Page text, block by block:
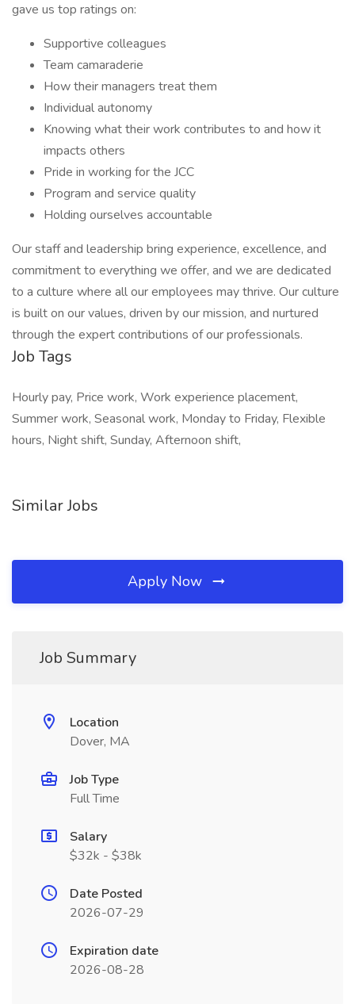
gave us top ratings on:
Supportive colleagues
Team camaraderie
How their managers treat them
Individual autonomy
Knowing what their work contributes to and how it
impacts others
Pride in working for the JCC
Program and service quality
Holding ourselves accountable
Our staff and leadership bring experience, excellence, and
commitment to everything we offer, and we are dedicated
to a culture where all our employees may thrive. Our culture
is built on our values, driven by our mission, and nurtured
through the expert contributions of our professionals.
Job Tags
Hourly pay, Price work, Work experience placement,
Summer work, Seasonal work, Monday to Friday, Flexible
hours, Night shift, Sunday, Afternoon shift,
Similar Jobs
Apply Now
Job Summary
Location
Dover, MA
Job Type
Full Time
Salary
$32k - $38k
Date Posted
2026-07-29
Expiration date
2026-08-28